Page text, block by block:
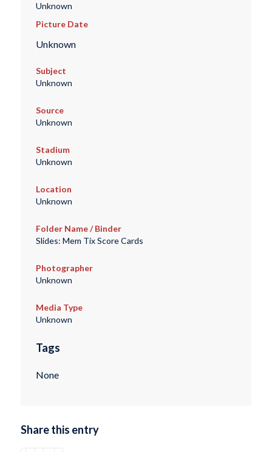
Unknown
Picture Date
Unknown
Subject
Unknown
Source
Unknown
Stadium
Unknown
Location
Unknown
Folder Name / Binder
Slides: Mem Tix Score Cards
Photographer
Unknown
Media Type
Unknown
Tags
None
Share this entry